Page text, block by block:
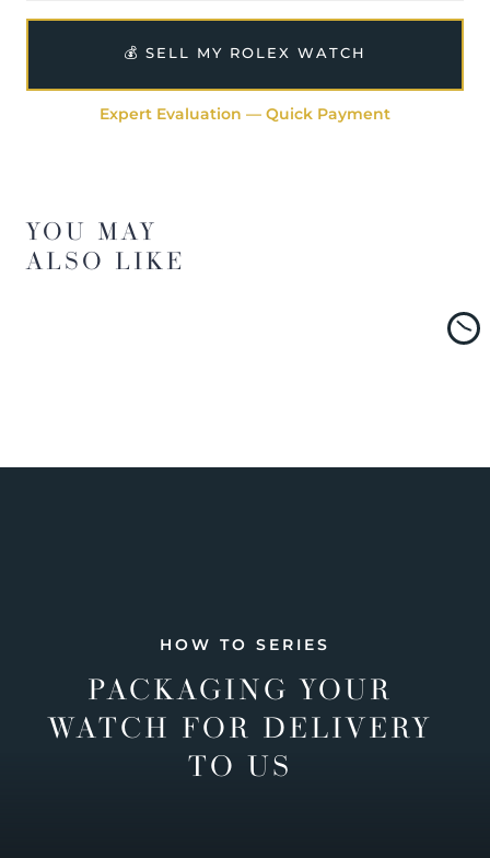
💰 SELL MY ROLEX WATCH
Expert Evaluation — Quick Payment
YOU MAY
ALSO LIKE
HOW TO SERIES
PACKAGING YOUR
WATCH FOR DELIVERY
TO US